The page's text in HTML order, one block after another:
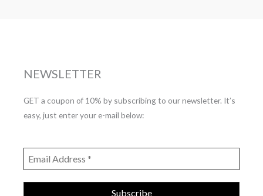
NEWSLETTER
GET a coupon of 10% by subscribing to our newsletter. It’s
easy, just enter your e-mail below: